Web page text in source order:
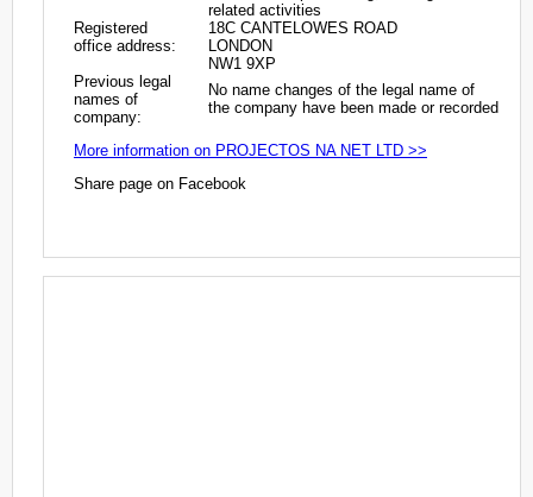
related activities
Registered
office address:
18C CANTELOWES ROAD
LONDON
NW1 9XP
Previous legal
names of
company:
No name changes of the legal name of
the company have been made or recorded
More information on PROJECTOS NA NET LTD >>
Share page on Facebook